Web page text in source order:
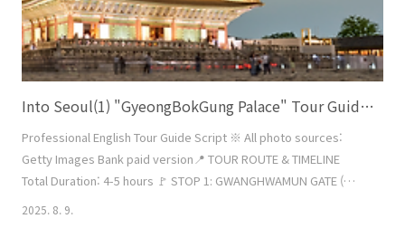
Into Seoul(1) "GyeongBokGung Palace" Tour Guide Script
Professional English Tour Guide Script ※ All photo sources:
Getty Images Bank paid version📍 TOUR ROUTE & TIMELINE
Total Duration: 4-5 hours 🚩 STOP 1: GWANGHWAMUN GATE (광화
문) - 30 minutes"Welcome to Gwanghwamun Gate, the main
2025. 8. 9.